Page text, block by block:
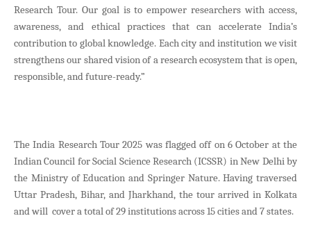
Research Tour. Our goal is to empower researchers with access,
awareness, and ethical practices that can accelerate India’s
contribution to global knowledge. Each city and institution we visit
strengthens our shared vision of a research ecosystem that is open,
responsible, and future-ready.”
The India Research Tour 2025 was flagged off on 6 October at the
Indian Council for Social Science Research (ICSSR) in New Delhi by
the Ministry of Education and Springer Nature. Having traversed
Uttar Pradesh, Bihar, and Jharkhand, the tour arrived in Kolkata
and will cover a total of 29 institutions across 15 cities and 7 states.